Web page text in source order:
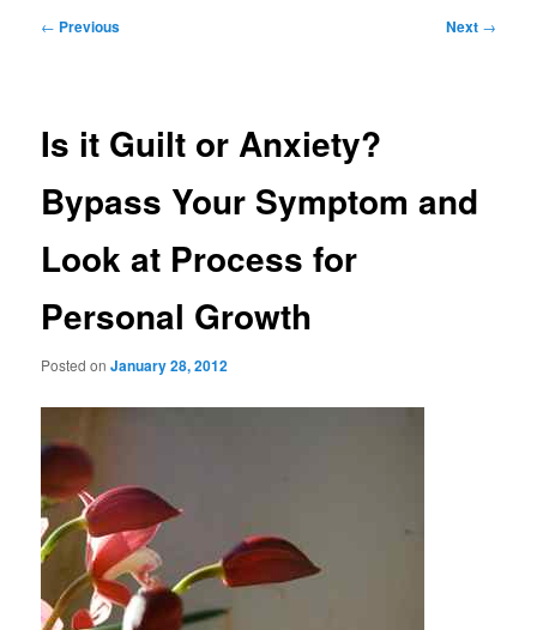
Post
← Previous Next →
Is it Guilt or Anxiety?
Bypass Your Symptom and
Look at Process for
Personal Growth
Posted onJanuary 28, 2012